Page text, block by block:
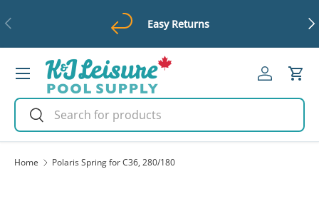
Previous Easy Returns
Search
Search
Log inCart
Menu
Home Polaris Spring for C36, 280/180